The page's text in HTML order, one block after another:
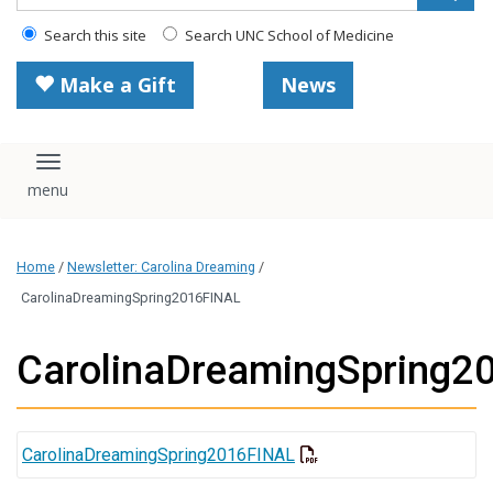
Search this site Search UNC School of Medicine
Make a Gift News
Toggle navigation
Home / Newsletter: Carolina Dreaming /
CarolinaDreamingSpring2016FINAL
CarolinaDreamingSpring2016FINAL